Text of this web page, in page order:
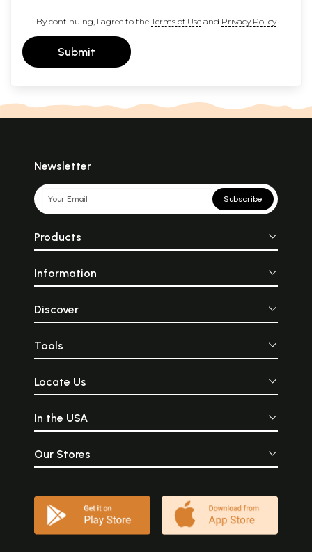
By continuing, I agree to the Terms of Useand Privacy Policy
Submit
Newsletter
Subscribe
Products
Information
Discover
Tools
Locate Us
In the USA
Our Stores